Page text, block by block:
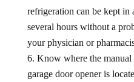
refrigeration can be kept in
several hours without a
your physician or
Know where the manual
garage door opener is